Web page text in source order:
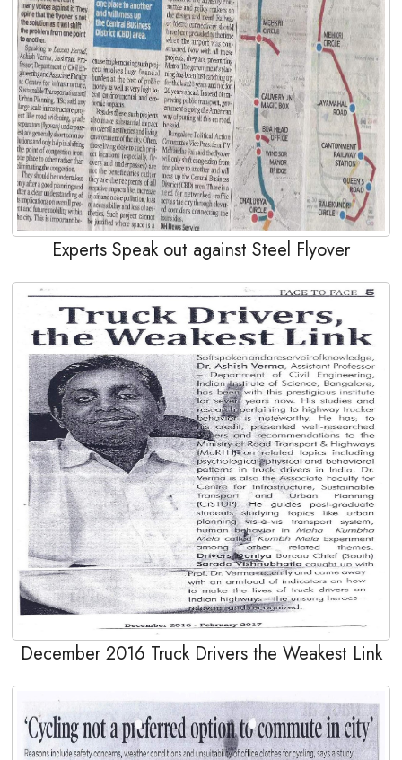
Experts Speak out against Steel Flyover
December 2016 Truck Drivers the Weakest Link